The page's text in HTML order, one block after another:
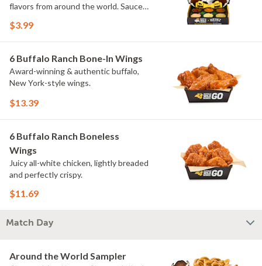
flavors from around the world. Sauce
Maple Sweet Chili, Sweet Curry, Smoky
once.
$3.99
6 Buffalo Ranch Bone-In Wings
Award-winning & authentic buffalo,
New York-style wings.
$13.39
6 Buffalo Ranch Boneless
Wings
Juicy all-white chicken, lightly breaded
and perfectly crispy.
$11.69
Match Day
Around the World Sampler